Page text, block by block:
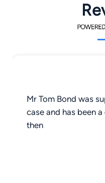
Mr Tom Bond was
case and has been
then